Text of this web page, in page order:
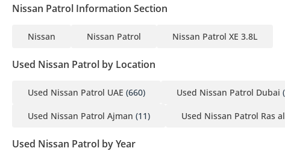
________________________________________
Call, WhatsApp, or visit our showroom today to secure this vehicle
Park Lane Motors | The June Edition
Nissan Patrol Information Section
Nissan Nissan Patrol Nissan Patrol XE 3.8L
Used Nissan Patrol by Location
Used Nissan Patrol UAE (660) Used Nissan Patrol Dubai
Used Nissan Patrol Ajman (11) Used Nissan Patrol Ras
Used Nissan Patrol by Year